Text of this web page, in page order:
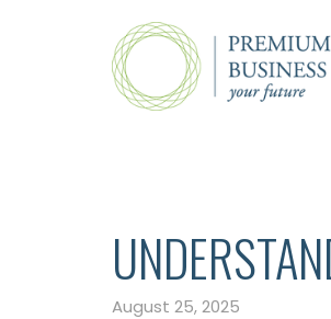
August 25, 2025